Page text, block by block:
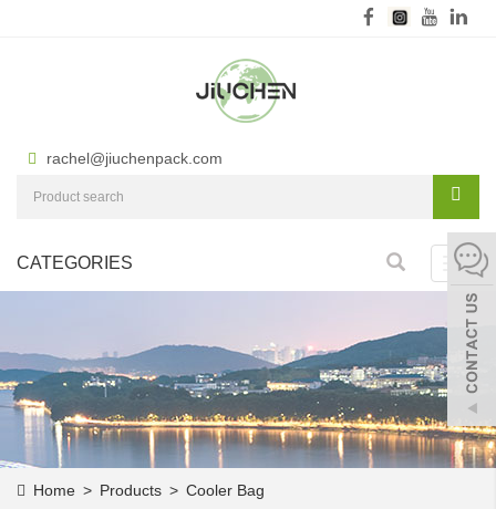
rachel@jiuchenpack.com
CATEGORIES
Home > Products > Cooler Bag